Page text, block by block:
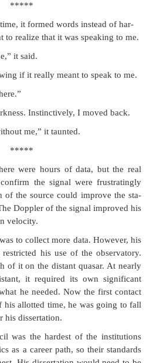
*****
it formed words instead of har­
to real­ize that it was speak­ing to me.
it said.
if it real­ly meant to speak to me.
Instinc­tive­ly, I moved back.
me,” it taunted.
*****
were hours of data, but the real
the sig­nal were frus­trat­ing­ly
of the source could improve the sta­
Doppler of the sig­nal improved his
velocity.
to col­lect more data. How­ev­er, his
his use of the obser­va­to­ry.
of it on the dis­tant quasar. At near­ly
it required its own sig­nif­i­cant
he need­ed. Now the first con­tact
his allot­ted time, he was going to fall
his dissertation.
was the hard­est of the insti­tu­tions
as a career path, so their stan­dards